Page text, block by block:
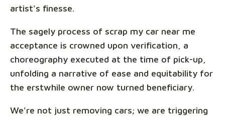
artist's finesse.
The sagely process of scrap my car near me
acceptance is crowned upon verification, a
choreography executed at the time of pick-up,
unfolding a narrative of ease and equitability for
the erstwhile owner now turned beneficiary.
We're not just removing cars; we are triggering